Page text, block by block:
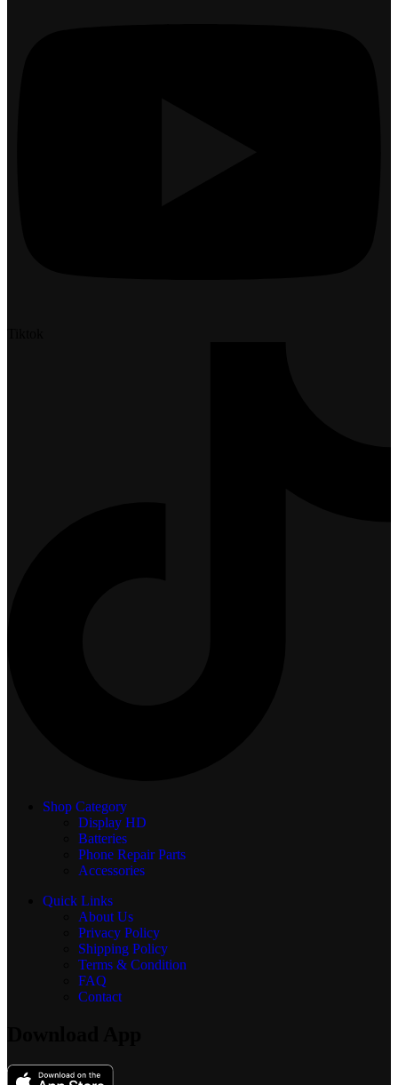
Shop Category
Display HD
Batteries
Phone Repair Parts
Accessories
Quick Links
About Us
Privacy Policy
Shipping Policy
Terms & Condition
FAQ
Contact